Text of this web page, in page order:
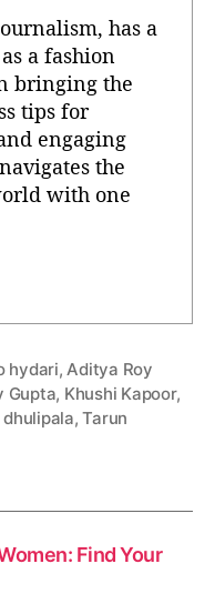
has a
a fashion
bringing the
tips for
engaging
the
with one
hydari, Aditya Roy
Gupta, Khushi Kapoor,
,Tarun
Find Your